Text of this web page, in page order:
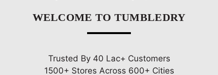
WELCOME TO TUMBLEDRY
Trusted By 40 Lac+ Customers
1500+ Stores Across 600+ Cities